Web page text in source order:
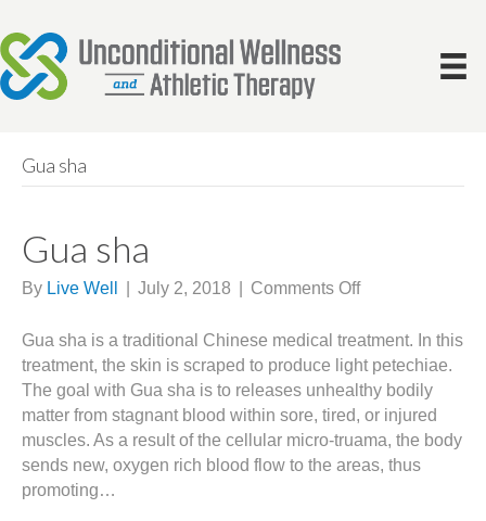
Gua sha
Gua sha
By Live Well July 2, 2018 Comments Offon
sha
Gua sha is a traditional Chinese medical treatment. In this
treatment, the skin is scraped to produce light petechiae.
The goal with Gua sha is to releases unhealthy bodily
matter from stagnant blood within sore, tired, or injured
muscles. As a result of the cellular micro-truama, the body
sends new, oxygen rich blood flow to the areas, thus
promoting…